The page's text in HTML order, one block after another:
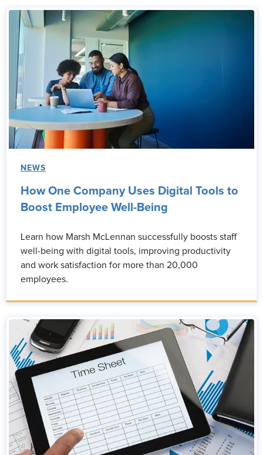
NEWS
How One Company Uses Digital Tools to
Boost Employee Well-Being
Learn how Marsh McLennan successfully boosts staff
well-being with digital tools, improving productivity
and work satisfaction for more than 20,000
employees.